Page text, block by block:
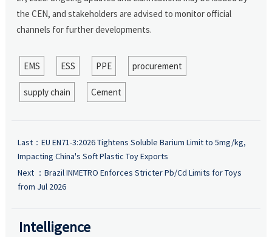
the CEN, and stakeholders are advised to monitor official
channels for further developments.
EMS ESS PPE procurement
supply chain Cement
Last： EU EN71-3:2026 Tightens Soluble Barium Limit to 5mg/kg,
Impacting China's Soft Plastic Toy Exports
Next ： Brazil INMETRO Enforces Stricter Pb/Cd Limits for Toys
from Jul 2026
Intelligence